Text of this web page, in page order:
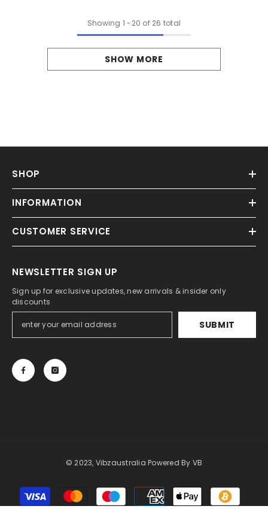
Showing 1 -20 of 26 total
SHOW MORE
SHOP
INFORMATION
CUSTOMER SERVICE
NEWSLETTER SIGN UP
Sign up for exclusive updates, new arrivals & insider only
discounts
SUBMIT
© 2023, Vibzaustralia Powered By VB
Payment
methods